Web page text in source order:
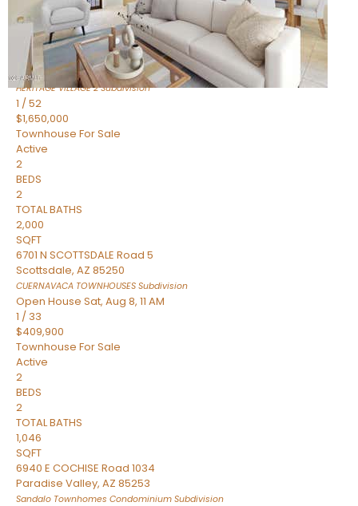
TOTAL BATHS
1,720
SQFT
7943 N VIA AZUL —
Scottsdale,AZ85258
HERITAGE VILLAGE 2Subdivision
1 /52
$1,650,000
Townhouse For Sale
Active
2
BEDS
2
TOTAL BATHS
2,000
SQFT
6701 N SCOTTSDALE Road 5
Scottsdale, AZ 85250
CUERNAVACA TOWNHOUSES Subdivision
Open House Sat, Aug 8, 11 AM
1 / 33
$409,900
Townhouse For Sale
Active
2
BEDS
2
TOTAL BATHS
1,046
SQFT
6940 E COCHISE Road 1034
Paradise Valley, AZ 85253
Sandalo Townhomes Condominium Subdivision